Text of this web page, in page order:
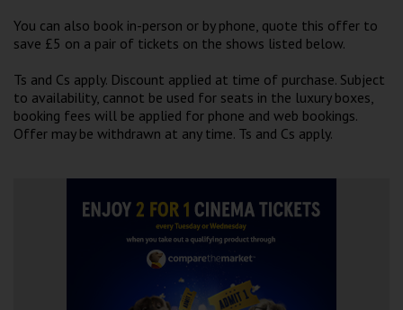
Prestatyn
Redruth
You can also book in-person or by phone, quote this offer to
save £5 on a pair of tickets on the shows listed below.
Ts and Cs apply. Discount applied at time of purchase. Subject
to availability, cannot be used for seats in the luxury boxes,
booking fees will be applied for phone and web bookings.
Offer may be withdrawn at any time. Ts and Cs apply.